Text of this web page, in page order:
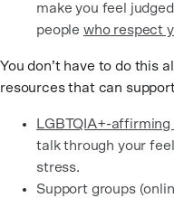
make you feel
people who respect
You don’t have to do this
resources that can
LGBTQIA+-
talk through your
stress.
Support groups